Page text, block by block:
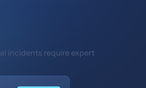
incidents require expert